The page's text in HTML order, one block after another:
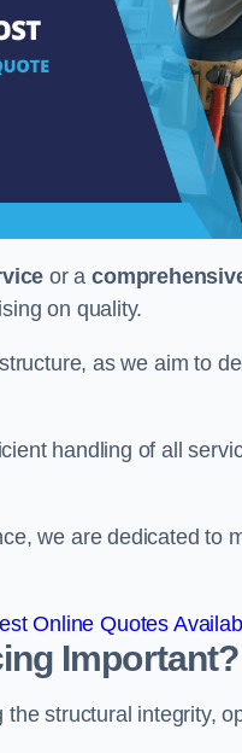
or a
on quality.
as we aim to
handling of all
we are dedicated to
Online Quotes
Important?
the structural integrity,